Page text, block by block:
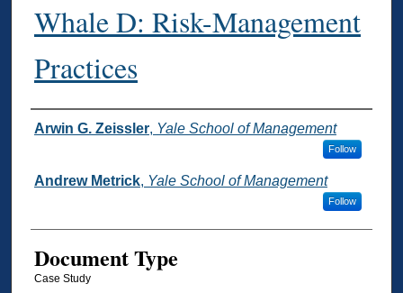
Whale D: Risk-Management
Practices
Authors
Arwin G. Zeissler, Yale School of Management
Follow
Andrew Metrick, Yale School of Management
Follow
Document Type
Case Study